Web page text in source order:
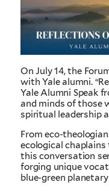
On July 14, the
with Yale alumni.
Yale Alumni Speak
and minds of those
spiritual leadership
From eco-
ecological
this conversation
forging unique
blue-green